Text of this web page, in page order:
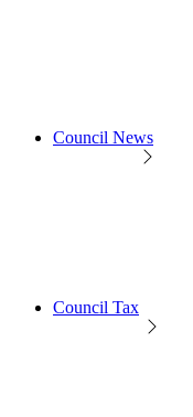
Council News
Council Tax